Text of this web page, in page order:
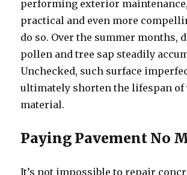
performing exterior maintenance,
practical and even more
do so. Over the summer months,
pollen and tree sap steadily
Unchecked, such surface
ultimately shorten the lifespan
material.
Paying Pavement No
It’s not impossible to repair